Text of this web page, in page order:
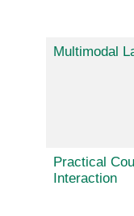
Multimodal
Practical
Interaction